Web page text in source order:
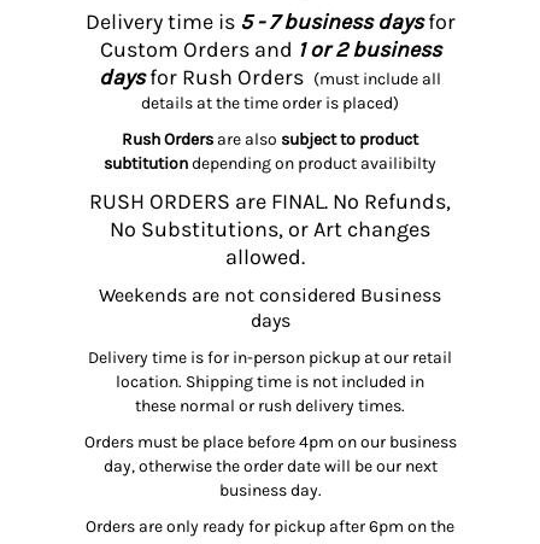
Delivery time is5 - 7 business daysfor
Custom Orders and 1 or 2 business
daysfor Rush Orders (must include all
details at the time order is placed)
Rush Orders are also subject to product
subtitutiondepending on product availibilty
RUSH ORDERS are FINAL. No Refunds,
No Substitutions, or Art changes
allowed.
Weekends are not considered Business
days
Delivery time is for in-person pickup at our retail
location. Shipping time is not included in
these normal or rush delivery times.
Orders must be place before 4pm on our business
day, otherwise the order date will be our next
business day.
Orders are only ready for pickup after 6pm on the